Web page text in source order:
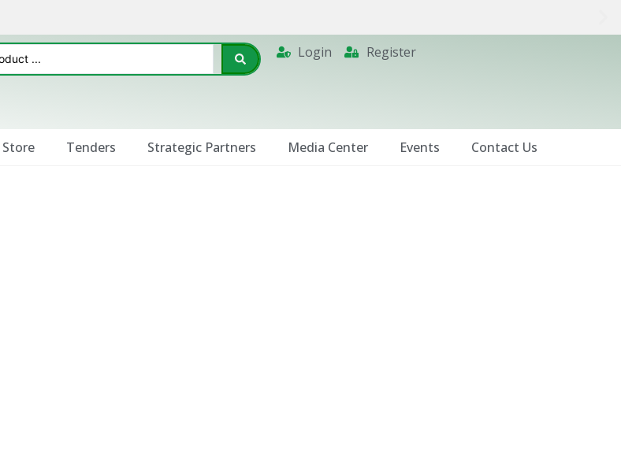
Login Register
Tenders Strategic Partners Media Center Events Contact Us